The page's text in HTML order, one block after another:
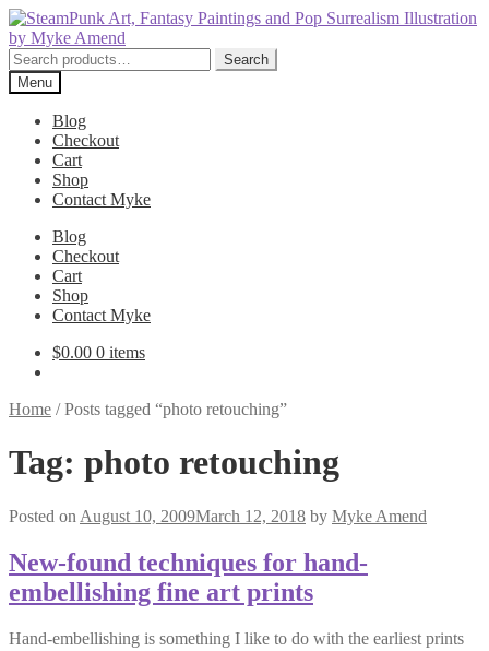
Skip
to
navigation
Skip
to
content
Search
for:
Search
Menu
Blog
Checkout
Cart
Shop
Contact Myke
Blog
Checkout
Cart
Shop
Contact Myke
$0.00 0 items
Home /Posts tagged “photo retouching”
Tag: photo retouching
Posted on August 10, 2009March 12, 2018 by Myke Amend
New-found techniques for hand-
embellishing fine art prints
Hand-embellishing is something I like to do with the earliest prints